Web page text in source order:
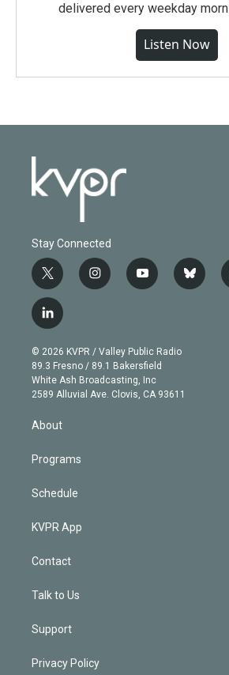
delivered every weekday
Listen Now
Stay Connected
t
w
i
t
e
r
i
n
g
r
a
m
y
o
b
e
b
l
l
i
n
k
e
d
© 2026 KVPR / Valley Public Radio
89.3 Fresno / 89.1 Bakersfield
White Ash Broadcasting, Inc
2589 Alluvial Ave. Clovis, CA 93611
About
Programs
Schedule
KVPR App
Contact
Talk to Us
Support
Privacy Policy